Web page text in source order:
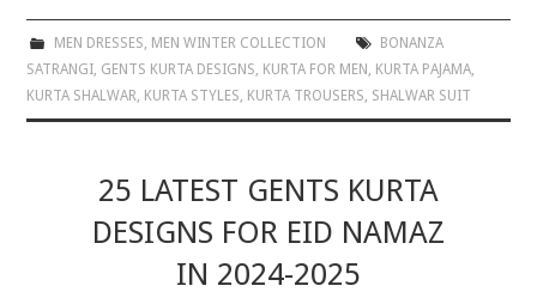
MEN DRESSES, MEN WINTER COLLECTION
BONANZA
SATRANGI, GENTS KURTA DESIGNS, KURTA FOR MEN , KURTA PAJAMA,
KURTA SHALWAR, KURTA STYLES, KURTA TROUSERS, SHALWAR SUIT
25 LATEST GENTS KURTA
DESIGNS FOR EID NAMAZ
IN 2024-2025